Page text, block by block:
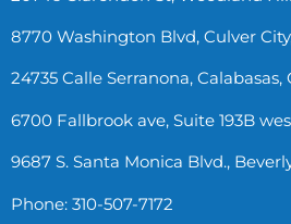
8770 Washington Blvd, Culver
24735 Calle Serranona, Calabasas,
6700 Fallbrook ave, Suite 193B
9687 S. Santa Monica Blvd.,
Phone: 310-507-7172